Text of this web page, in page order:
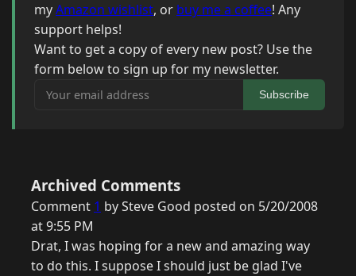
myAmazon wishlist, or buy me a coffee! Any
support helps!
Want to get a copy of every new post? Use the
form below to sign up for my newsletter.
Your email address
Subscribe
Archived Comments
Comment 1 by Steve Good posted on 5/20/2008
at 9:55 PM
Drat, I was hoping for a new and amazing way
to do this. I suppose I should just be glad I've